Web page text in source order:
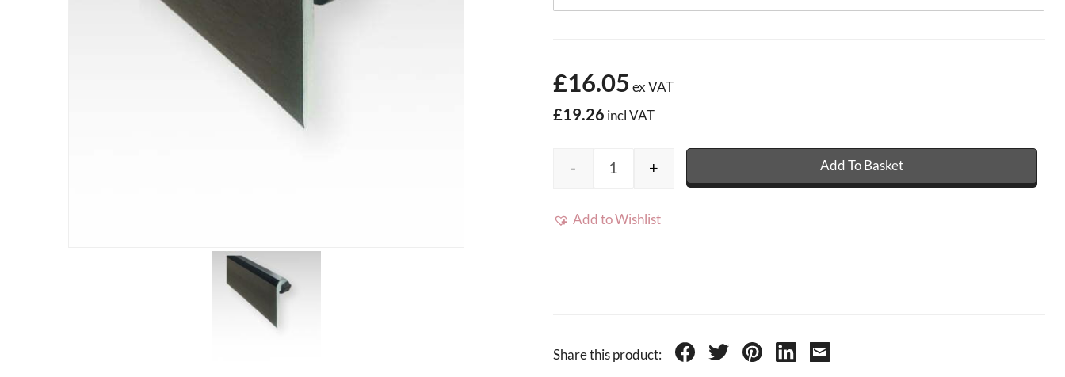
£16.05 ex VAT
£19.26 incl VAT
Sure Edge Kerb Trim - 2m quantity
- + Add To Basket
Add to Wishlist
Share this product: